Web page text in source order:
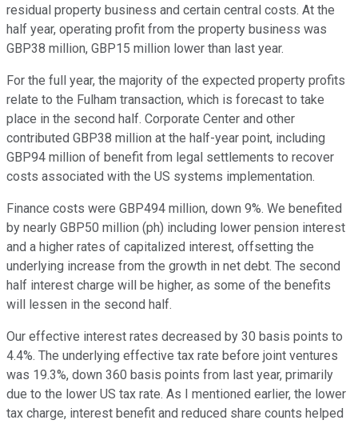
residual property business and certain central costs. At the
half year, operating profit from the property business was
GBP38 million, GBP15 million lower than last year.
For the full year, the majority of the expected property profits
relate to the Fulham transaction, which is forecast to take
place in the second half. Corporate Center and other
contributed GBP38 million at the half-year point, including
GBP94 million of benefit from legal settlements to recover
costs associated with the US systems implementation.
Finance costs were GBP494 million, down 9%. We benefited
by nearly GBP50 million (ph) including lower pension interest
and a higher rates of capitalized interest, offsetting the
underlying increase from the growth in net debt. The second
half interest charge will be higher, as some of the benefits
will lessen in the second half.
Our effective interest rates decreased by 30 basis points to
4.4%. The underlying effective tax rate before joint ventures
was 19.3%, down 360 basis points from last year, primarily
due to the lower US tax rate. As I mentioned earlier, the lower
tax charge, interest benefit and reduced share counts helped